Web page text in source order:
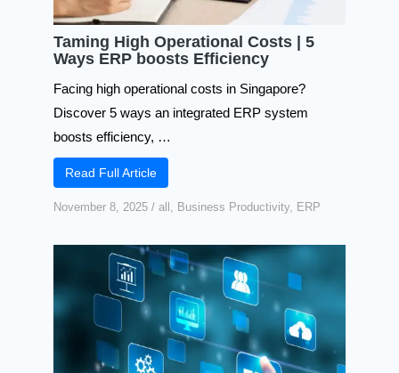
Taming High Operational Costs | 5
Ways ERP boosts Efficiency
Facing high operational costs in Singapore?
Discover 5 ways an integrated ERP system
boosts efficiency, …
Read Full Article
November 8, 2025 / all , Business Productivity, ERP